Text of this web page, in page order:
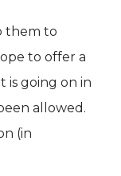
them to
to offer a
is going on in
allowed.
(in